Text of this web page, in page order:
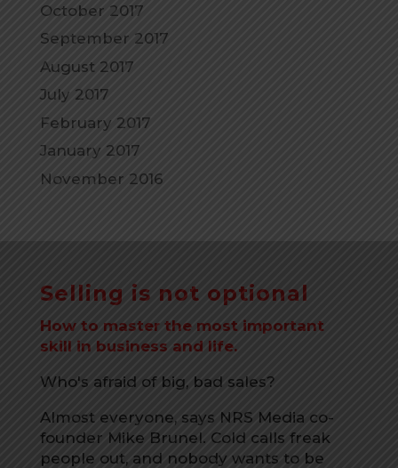
October 2017
September 2017
August 2017
July 2017
February 2017
January 2017
November 2016
Selling is not optional
How to master the most important
skill in business and life.
Who's afraid of big, bad sales?
Almost everyone, says NRS Media co-
founder Mike Brunel. Cold calls freak
people out, and nobody wants to be